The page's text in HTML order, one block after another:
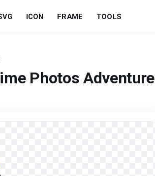
ICON FRAME TOOLS
Photos Adventure